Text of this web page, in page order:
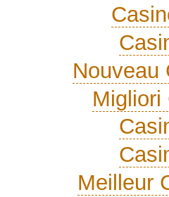
Nouveau
Migliori
Meilleur